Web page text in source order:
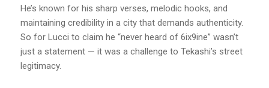
He’s known for his sharp verses, melodic hooks, and
maintaining credibility in a city that demands authenticity.
So for Lucci to claim he “never heard of 6ix9ine” wasn’t
just a statement — it was a challenge to Tekashi’s street
legitimacy.